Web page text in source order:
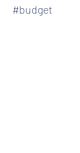
#budget